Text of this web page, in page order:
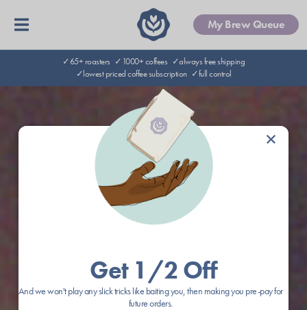
×
Get 1/2 Off
And we won't play any slick tricks like baiting you, then making you pre-pay for
future orders.
My Brew Queue
✓65+ roasters ✓1000+ coffees ✓always free shipping
✓lowest priced coffee subscription ✓full control